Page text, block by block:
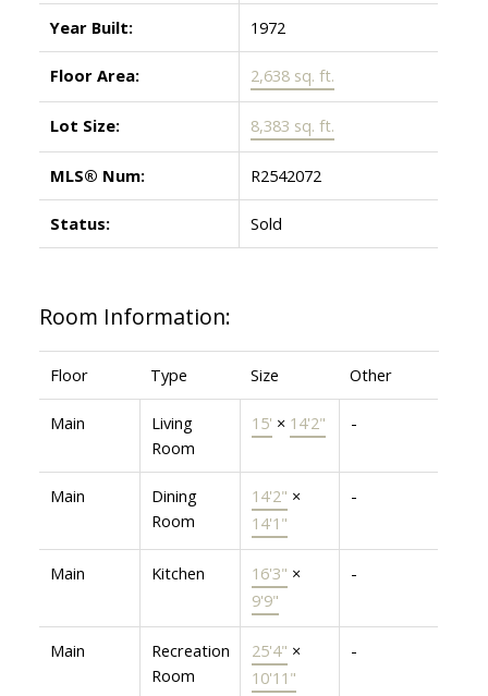
Year Built: 1972
Floor Area: 2,638 sq. ft.
Lot Size: 8,383 sq. ft.
MLS® Num: R2542072
Status: Sold
Room Information:
Floor Type Size Other
Main
Living
Room
15' × 14'2" -
Main
Dining
Room
14'2" ×
14'1"
-
Main Kitchen 16'3" ×
9'9"
-
Main
Recreation
Room
25'4" ×
10'11"
-